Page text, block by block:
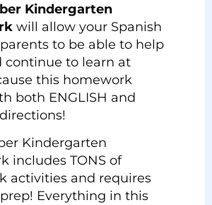
Kindergarten
will allow your Spanish
to be able to help
continue to learn at
this homework
both ENGLISH and
Kindergarten
includes TONS of
activities and requires
Everything in this